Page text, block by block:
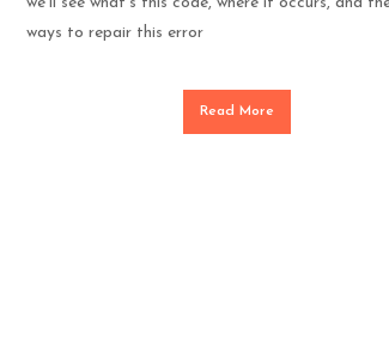
ways to repair this error
Read More